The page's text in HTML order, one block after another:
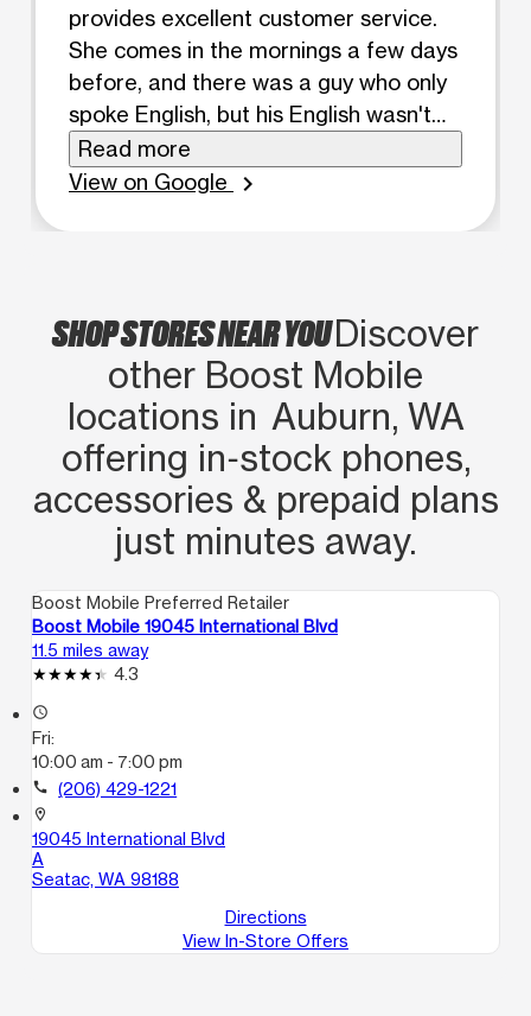
provides excellent customer service.
She comes in the mornings a few days
before, and there was a guy who only
spoke English, but his English wasn't
very understandable. Then she comes
in the afternoon, and the girl who
(Original) La muchacha que me ayudó
se llama yessi y ella me un servicio al
cliente súper bueno porq viene días
antes en la mañana y estaba un chico
que habla inglés no mas pero no se le
entiende mucho su inglés y viene en la
tarde y la muchacha que habla
español me explicó bien las cosas. Y
prefiero que la muchacha trabaje en
las mañana porque yo deje de venir
aki porq ella ya no estaba.
Read more
View on Google
chevron_right
SHOP STORES NEAR YOUDiscover
other Boost Mobile
locations in Auburn, WA
offering in‑stock phones,
accessories & prepaid plans
just minutes away.
Boost Mobile Preferred Retailer
Boost Mobile 19045 International Blvd
11.5 miles away
4.3
access_time
Fri:
10:00 am - 7:00 pm
call (206) 429-1221
location_on
19045 International Blvd
A
Seatac, WA 98188
Directions
View In-Store Offers